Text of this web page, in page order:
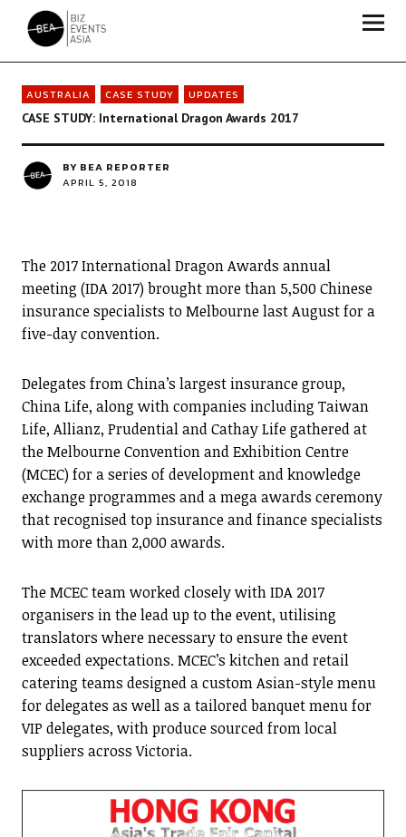
Biz Events Asia - The magazine for thought leaders
AUSTRALIA CASE STUDY UPDATES
CASE STUDY: International Dragon Awards 2017
BY BEA REPORTER
APRIL 5, 2018
The 2017 International Dragon Awards annual
meeting (IDA 2017) brought more than 5,500 Chinese
insurance specialists to Melbourne last August for a
five-day convention.
Delegates from China’s largest insurance group,
China Life, along with companies including Taiwan
Life, Allianz, Prudential and Cathay Life gathered at
the Melbourne Convention and Exhibition Centre
(MCEC) for a series of development and knowledge
exchange programmes and a mega awards ceremony
that recognised top insurance and finance specialists
with more than 2,000 awards.
The MCEC team worked closely with IDA 2017
organisers in the lead up to the event, utilising
translators where necessary to ensure the event
exceeded expectations. MCEC’s kitchen and retail
catering teams designed a custom Asian-style menu
for delegates as well as a tailored banquet menu for
VIP delegates, with produce sourced from local
suppliers across Victoria.